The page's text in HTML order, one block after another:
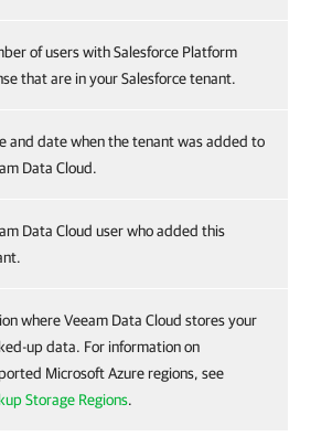
of users with Salesforce Platform
that are in your Salesforce tenant.
and date when the tenant was added to
Data Cloud.
Data Cloud user who added this
where Veeam Data Cloud stores your
up data. For information on
Microsoft Azure regions, see
Storage Regions.